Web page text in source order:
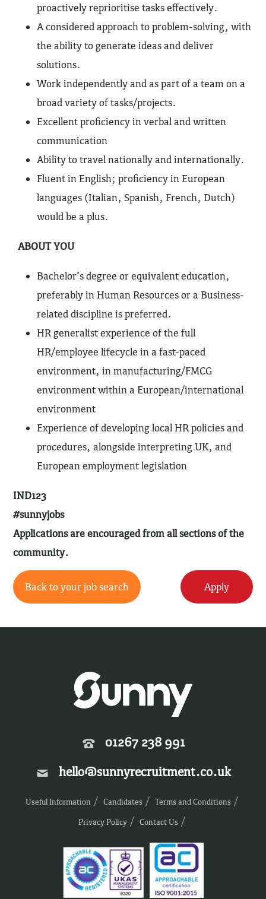
proactively reprioritise tasks effectively.
A considered approach to problem-solving, with
the ability to generate ideas and deliver
solutions.
Work independently and as part of a team on a
broad variety of tasks/projects.
Excellent proficiency in verbal and written
communication
Ability to travel nationally and internationally.
Fluent in English; proficiency in European
languages (Italian, Spanish, French, Dutch)
would be a plus.
ABOUT YOU
Bachelor’s degree or equivalent education,
preferably in Human Resources or a Business-
related discipline is preferred.
HR generalist experience of the full
HR/employee lifecycle in a fast-paced
environment, in manufacturing/FMCG
environment within a European/international
environment
Experience of developing local HR policies and
procedures, alongside interpreting UK, and
European employment legislation
IND123
#sunnyjobs
Applications are encouraged from all sections of the
community.
Back to your job search Apply
01267 238 991
hello@sunnyrecruitment.co.uk
Useful Information Candidates
Terms and Conditions
Privacy Policy
Contact Us